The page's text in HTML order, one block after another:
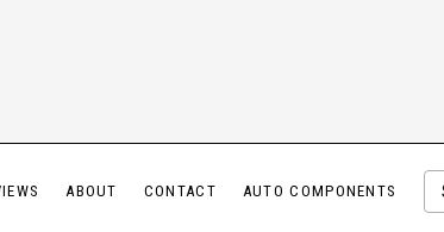
ABOUT CONTACT AUTO COMPONENTS